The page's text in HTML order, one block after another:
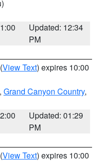
Updated: 12:34
PM
(View Text) expires 10:00
, Grand Canyon Country,
Updated: 01:29
PM
(View Text) expires 10:00